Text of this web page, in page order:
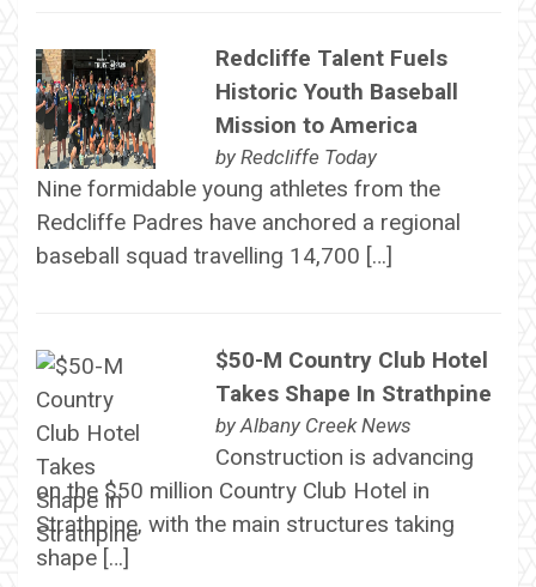
Redcliffe Talent Fuels
Historic Youth Baseball
Mission to America
by Redcliffe Today
Nine formidable young athletes from the
Redcliffe Padres have anchored a regional
baseball squad travelling 14,700 […]
$50-M Country Club Hotel
Takes Shape In Strathpine
by Albany Creek News
Construction is advancing
on the $50 million Country Club Hotel in
Strathpine, with the main structures taking
shape […]